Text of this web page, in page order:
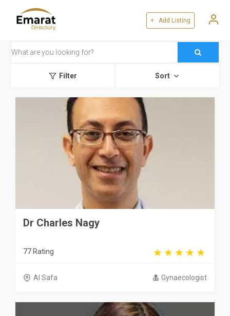
+ Add Listing
Filter Sort
Dr Charles Nagy
77 Rating
Al Safa Gynaecologist